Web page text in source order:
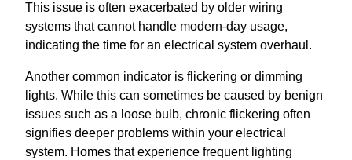
This issue is often exacerbated by older wiring
systems that cannot handle modern-day usage,
indicating the time for an electrical system overhaul.
Another common indicator is flickering or dimming
lights. While this can sometimes be caused by benign
issues such as a loose bulb, chronic flickering often
signifies deeper problems within your electrical
system. Homes that experience frequent lighting